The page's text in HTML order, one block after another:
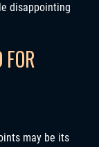
disappointing
may be its